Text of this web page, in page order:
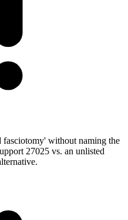
fasciotomy' without naming the
27025 vs. an unlisted